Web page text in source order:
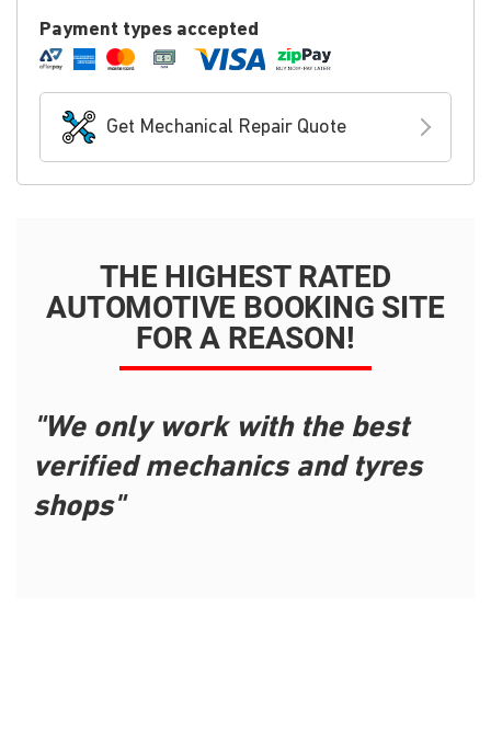
Payment types accepted
Get Mechanical Repair Quote
THE HIGHEST RATED
AUTOMOTIVE BOOKING SITE
FOR A REASON!
"We only work with the best
verified mechanics and tyres
shops"